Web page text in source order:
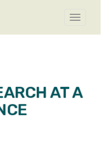
Toggle
AT A